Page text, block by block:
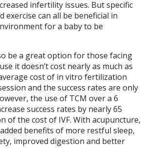
infertility issues. But specific
exercise can all be beneficial in
for a baby to be
be a great option for those facing
it doesn’t cost nearly as much as
cost of in vitro fertilization
and the success rates are only
the use of TCM over a 6
success rates by nearly 65
of the cost of IVF. With acupuncture,
benefits of more restful sleep,
improved digestion and better